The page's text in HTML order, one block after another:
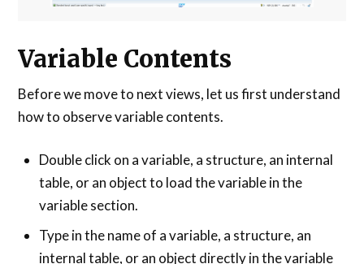
Variable Contents
Before we move to next views, let us first understand
how to observe variable contents.
Double click on a variable, a structure, an internal
table, or an object to load the variable in the
variable section.
Type in the name of a variable, a structure, an
internal table, or an object directly in the variable